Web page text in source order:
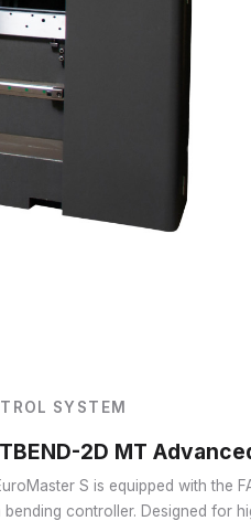
SYSTEM
2D MT
S is equipped with the
bending controller. Designed for